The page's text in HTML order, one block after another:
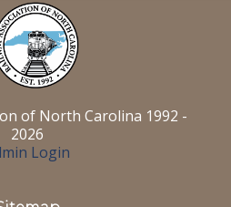
of North Carolina 1992 -
2026
Login